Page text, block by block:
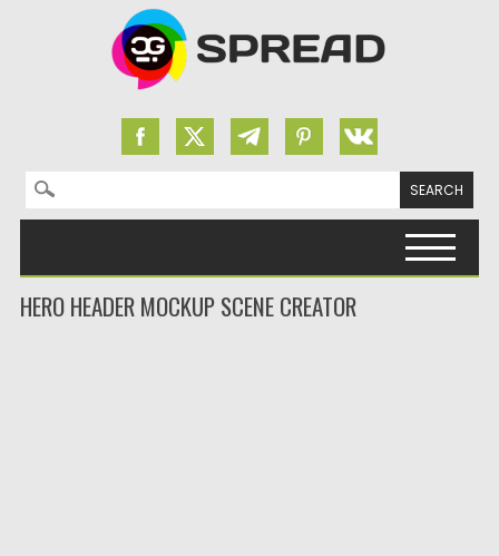
Search for:
HERO HEADER MOCKUP SCENE CREATOR